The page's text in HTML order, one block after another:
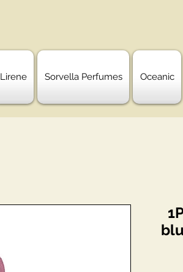
Lirene Sorvella Perfumes Oceanic